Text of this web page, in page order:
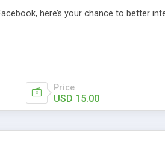
here’s your chance to better
Price
USD 15.00